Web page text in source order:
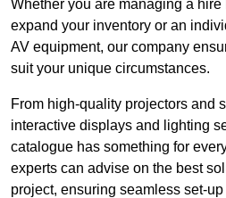
Whether you are managing a
expand your inventory or an
AV equipment, our company
suit your unique circumstances.
From high-quality projectors and
interactive displays and lighting
catalogue has something for
experts can advise on the best
project, ensuring seamless set-